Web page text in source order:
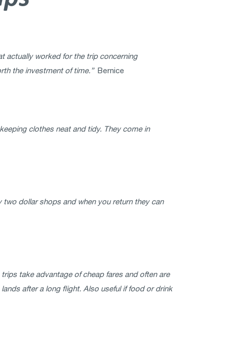
actually worked for the trip concerning
the investment of time.”Bernice
clothes neat and tidy. They come in
dollar shops and when you return they can
take advantage of cheap fares and often are
after a long flight. Also useful if food or drink